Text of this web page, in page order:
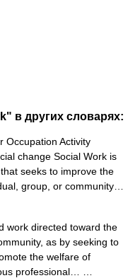
в других словарях:
Activity
change Social Work is
seeks to improve the
group, or community…
work directed toward the
as by seeking to
the welfare of
professional… …